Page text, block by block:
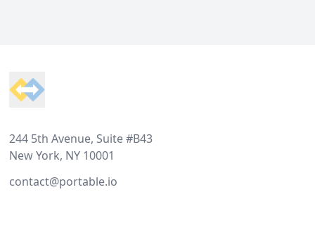
244 5th Avenue, Suite #B43
New York, NY 10001
contact@portable.io